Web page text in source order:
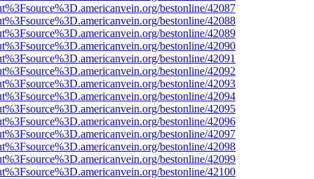
bestonline/42087
bestonline/42088
bestonline/42089
bestonline/42090
bestonline/42091
bestonline/42092
bestonline/42093
bestonline/42094
bestonline/42095
bestonline/42096
bestonline/42097
bestonline/42098
bestonline/42099
bestonline/42100